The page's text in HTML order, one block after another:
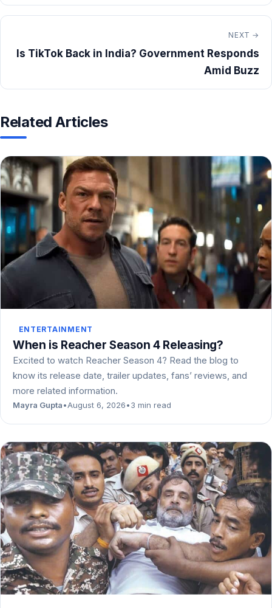
NEXT →
Is TikTok Back in India? Government Responds
Amid Buzz
Related Articles
ENTERTAINMENT
When is Reacher Season 4 Releasing?
Excited to watch Reacher Season 4? Read the blog to
know its release date, trailer updates, fans’ reviews, and
more related information.
Mayra Gupta•August 6, 2026•3 min read